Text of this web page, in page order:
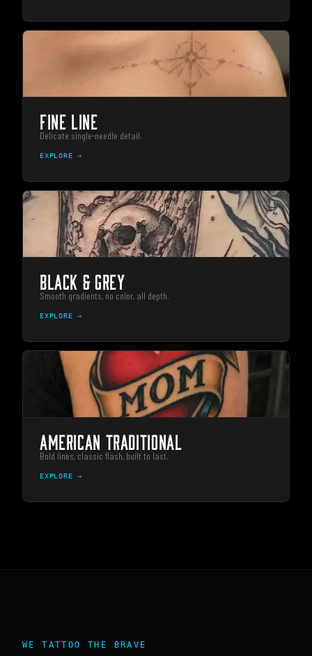
FINE LINE
Delicate single-needle detail.
EXPLORE →
BLACK & GREY
Smooth gradients, no color, all depth.
EXPLORE →
AMERICAN TRADITIONAL
Bold lines, classic flash, built to last.
EXPLORE →
WE TATTOO THE BRAVE